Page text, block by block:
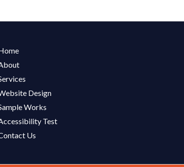
Design
Works
Test
Us